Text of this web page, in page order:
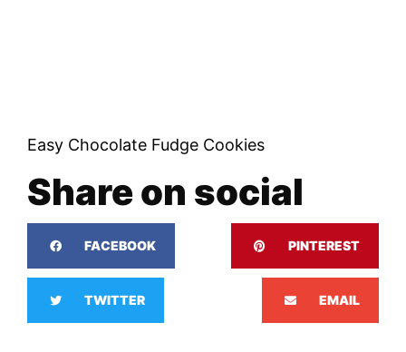
Easy Chocolate Fudge Cookies
Share on social
FACEBOOK PINTEREST
TWITTER EMAIL